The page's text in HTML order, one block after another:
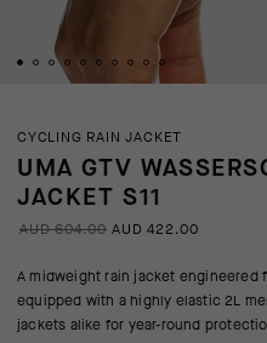
CYCLING RAIN JACKET
UMA GTV
JACKET S11
AUD 604.00 AUD 422.00
A midweight rain jacket
equipped with a highly elastic 2L
jackets alike for year-round